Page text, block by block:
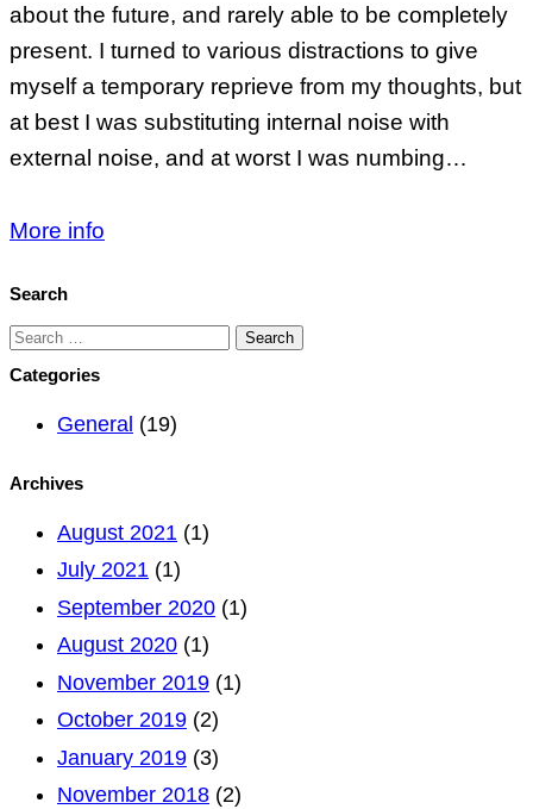
about the future, and rarely able to be completely
present. I turned to various distractions to give
myself a temporary reprieve from my thoughts, but
at best I was substituting internal noise with
external noise, and at worst I was numbing…
More info
Search
Search
for:
Categories
General (19)
Archives
August 2021 (1)
July 2021 (1)
September 2020 (1)
August 2020 (1)
November 2019 (1)
October 2019 (2)
January 2019 (3)
November 2018 (2)